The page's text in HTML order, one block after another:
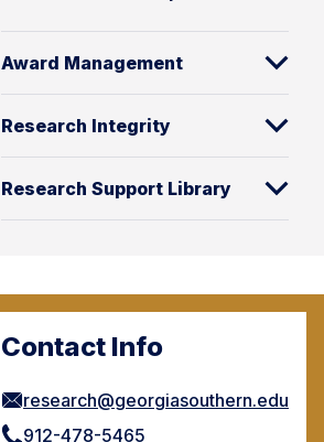
Award Management
Research Integrity
Research Support Library
Contact Info
research@georgiasouthern.edu
912-478-5465